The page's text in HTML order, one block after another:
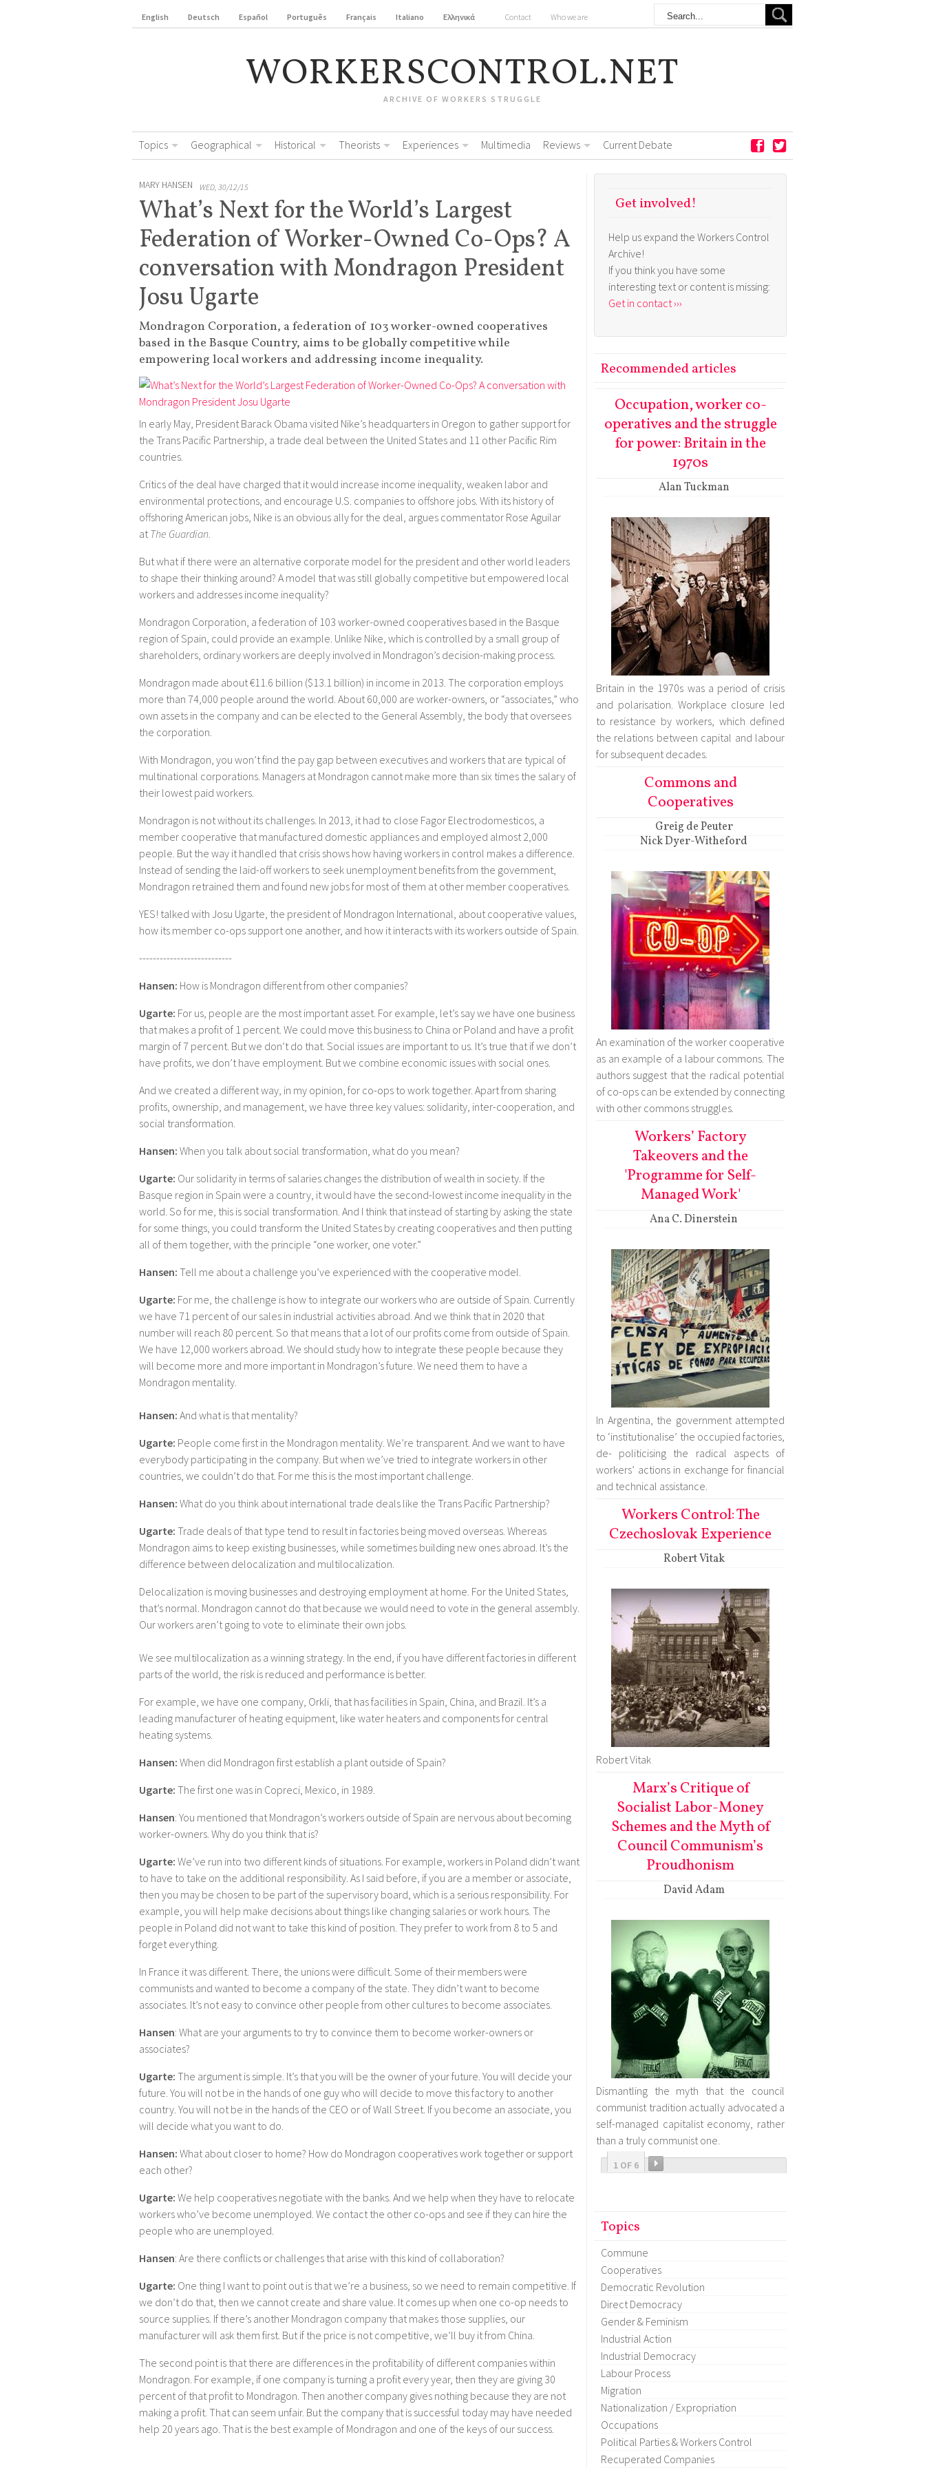
English Deutsch Español Português Français Italiano Ελληνικά Contact Who we are
WORKERSCONTROL.NET
ARCHIVE OF WORKERS STRUGGLE
Topics Geographical Historical Theorists Experiences Multimedia Reviews Current Debate
MARY HANSEN WED, 30/12/15
What’s Next for the World’s Largest
Federation of Worker-Owned Co-Ops? A
conversation with Mondragon President
Josu Ugarte
Mondragon Corporation, a federation of 103 worker-owned cooperatives
based in the Basque Country, aims to be globally competitive while
empowering local workers and addressing income inequality.
In early May, President Barack Obama visited Nike’s headquarters in Oregon to gather support for
the Trans Pacific Partnership, a trade deal between the United States and 11 other Pacific Rim
countries.
Critics of the deal have charged that it would increase income inequality, weaken labor and
environmental protections, and encourage U.S. companies to offshore jobs. With its history of
offshoring American jobs, Nike is an obvious ally for the deal, argues commentator Rose Aguilar
atThe Guardian.
But what if there were an alternative corporate model for the president and other world leaders
to shape their thinking around? A model that was still globally competitive but empowered local
workers and addresses income inequality?
Mondragon Corporation, a federation of 103 worker-owned cooperatives based in the Basque
region of Spain, could provide an example. Unlike Nike, which is controlled by a small group of
shareholders, ordinary workers are deeply involved in Mondragon’s decision-making process.
Mondragon made about €11.6 billion ($13.1 billion) in income in 2013. The corporation employs
more than 74,000 people around the world. About 60,000 are worker-owners, or “associates,” who
own assets in the company and can be elected to the General Assembly, the body that oversees
the corporation.
With Mondragon, you won’t find the pay gap between executives and workers that are typical of
multinational corporations. Managers at Mondragon cannot make more than six times the salary of
their lowest paid workers.
Mondragon is not without its challenges. In 2013, it had to close Fagor Electrodomesticos, a
member cooperative that manufactured domestic appliances and employed almost 2,000
people. But the way it handled that crisis shows how having workers in control makes a difference.
Instead of sending the laid-off workers to seek unemployment benefits from the government,
Mondragon retrained them and found new jobs for most of them at other member cooperatives.
YES! talked with Josu Ugarte, the president of Mondragon International, about cooperative values,
how its member co-ops support one another, and how it interacts with its workers outside of Spain.
---------------------------
Hansen: How is Mondragon different from other companies?
Ugarte: For us, people are the most important asset. For example, let’s say we have one business
that makes a profit of 1 percent. We could move this business to China or Poland and have a profit
margin of 7 percent. But we don’t do that. Social issues are important to us. It’s true that if we don’t
have profits, we don’t have employment. But we combine economic issues with social ones.
And we created a different way, in my opinion, for co-ops to work together. Apart from sharing
profits, ownership, and management, we have three key values: solidarity, inter-cooperation, and
social transformation.
Hansen: When you talk about social transformation, what do you mean?
Ugarte: Our solidarity in terms of salaries changes the distribution of wealth in society. If the
Basque region in Spain were a country, it would have the second-lowest income inequality in the
world. So for me, this is social transformation. And I think that instead of starting by asking the state
for some things, you could transform the United States by creating cooperatives and then putting
all of them together, with the principle “one worker, one voter.”
Hansen: Tell me about a challenge you’ve experienced with the cooperative model.
Ugarte: For me, the challenge is how to integrate our workers who are outside of Spain. Currently
we have 71 percent of our sales in industrial activities abroad. And we think that in 2020 that
number will reach 80 percent. So that means that a lot of our profits come from outside of Spain.
We have 12,000 workers abroad. We should study how to integrate these people because they
will become more and more important in Mondragon’s future. We need them to have a
Mondragon mentality.
Hansen: And what is that mentality?
Ugarte: People come first in the Mondragon mentality. We’re transparent. And we want to have
everybody participating in the company. But when we’ve tried to integrate workers in other
countries, we couldn’t do that. For me this is the most important challenge.
Hansen: What do you think about international trade deals like the Trans Pacific Partnership?
Ugarte: Trade deals of that type tend to result in factories being moved overseas. Whereas
Mondragon aims to keep existing businesses, while sometimes building new ones abroad. It’s the
difference between delocalization and multilocalization.
Delocalization is moving businesses and destroying employment at home. For the United States,
that’s normal. Mondragon cannot do that because we would need to vote in the general assembly.
Our workers aren’t going to vote to eliminate their own jobs.
We see multilocalization as a winning strategy. In the end, if you have different factories in different
parts of the world, the risk is reduced and performance is better.
For example, we have one company, Orkli, that has facilities in Spain, China, and Brazil. It’s a
leading manufacturer of heating equipment, like water heaters and components for central
heating systems.
Hansen: When did Mondragon first establish a plant outside of Spain?
Ugarte: The first one was in Copreci, Mexico, in 1989.
Hansen: You mentioned that Mondragon’s workers outside of Spain are nervous about becoming
worker-owners. Why do you think that is?
Ugarte: We’ve run into two different kinds of situations. For example, workers in Poland didn’t want
to have to take on the additional responsibility. As I said before, if you are a member or associate,
then you may be chosen to be part of the supervisory board, which is a serious responsibility. For
example, you will help make decisions about things like changing salaries or work hours. The
people in Poland did not want to take this kind of position. They prefer to work from 8 to 5 and
forget everything.
In France it was different. There, the unions were difficult. Some of their members were
communists and wanted to become a company of the state. They didn’t want to become
associates. It’s not easy to convince other people from other cultures to become associates.
Hansen: What are your arguments to try to convince them to become worker-owners or
associates?
Ugarte: The argument is simple. It’s that you will be the owner of your future. You will decide your
future. You will not be in the hands of one guy who will decide to move this factory to another
country. You will not be in the hands of the CEO or of Wall Street. If you become an associate, you
will decide what you want to do.
Hansen: What about closer to home? How do Mondragon cooperatives work together or support
each other?
Ugarte: We help cooperatives negotiate with the banks. And we help when they have to relocate
workers who’ve become unemployed. We contact the other co-ops and see if they can hire the
people who are unemployed.
Hansen: Are there conflicts or challenges that arise with this kind of collaboration?
Ugarte: One thing I want to point out is that we’re a business, so we need to remain competitive. If
we don’t do that, then we cannot create and share value. It comes up when one co-op needs to
source supplies. If there’s another Mondragon company that makes those supplies, our
manufacturer will ask them first. But if the price is not competitive, we’ll buy it from China.
The second point is that there are differences in the profitability of different companies within
Mondragon. For example, if one company is turning a profit every year, then they are giving 30
percent of that profit to Mondragon. Then another company gives nothing because they are not
making a profit. That can seem unfair. But the company that is successful today may have needed
help 20 years ago. That is the best example of Mondragon and one of the keys of our success.
Get involved!
Help us expand the Workers Control
Archive!
If you think you have some
interesting text or content is missing:
Get in contact ›››
Recommended articles
Occupation, worker co-
operatives and the struggle
for power: Britain in the
1970s
Alan Tuckman
Britain in the 1970s was a period of crisis
and polarisation. Workplace closure led
to resistance by workers, which defined
the relations between capital and labour
for subsequent decades.
Commons and
Cooperatives
Greig de Peuter
Nick Dyer-Witheford
An examination of the worker cooperative
as an example of a labour commons. The
authors suggest that the radical potential
of co-ops can be extended by connecting
with other commons struggles.
Workers’ Factory
Takeovers and the
'Programme for Self-
Managed Work'
Ana C. Dinerstein
In Argentina, the government attempted
to ‘institutionalise’ the occupied factories,
de- politicising the radical aspects of
workers’ actions in exchange for financial
and technical assistance.
Workers Control: The
Czechoslovak Experience
Robert Vitak
Robert Vitak
Marx’s Critique of
Socialist Labor-Money
Schemes and the Myth of
Council Communism’s
Proudhonism
David Adam
Dismantling the myth that the council
communist tradition actually advocated a
self-managed capitalist economy, rather
than a truly communist one.
1 OF 6
Topics
Commune
Cooperatives
Democratic Revolution
Direct Democracy
Gender & Feminism
Industrial Action
Industrial Democracy
Labour Process
Migration
Nationalization / Expropriation
Occupations
Political Parties & Workers Control
Recuperated Companies